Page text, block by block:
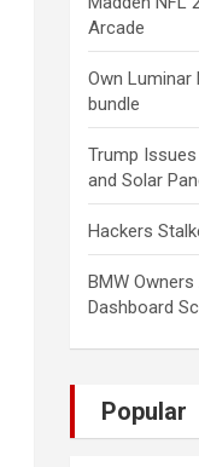
Arcade
Own
bundle
Trump
and Solar
Hackers
BMW
Dashboard
Popular